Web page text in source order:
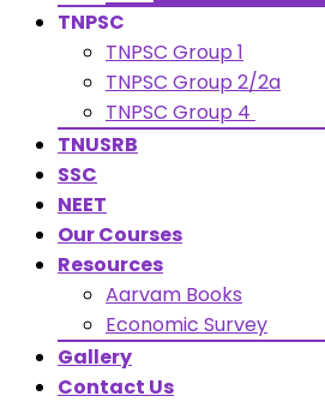
TNPSC
TNPSC Group 1
TNPSC Group 2/2a
TNPSC Group 4
TNUSRB
SSC
NEET
Our Courses
Resources
Aarvam Books
Economic Survey
Gallery
Contact Us